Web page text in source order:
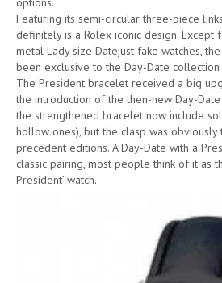
Featuring its semi-circular three-piece
definitely is a Rolex iconic design.
metal Lady size Datejust fake watches,
been exclusive to the Day-Date
The President bracelet received a big
the introduction of the then-new Day-
the strengthened bracelet now include
hollow ones), but the clasp was obviously
precedent editions. A Day-Date with a
classic pairing, most people think of it as
President’ watch.